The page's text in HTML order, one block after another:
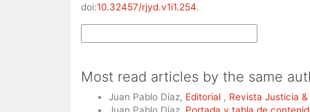
doi:10.32457/rjyd.v1i1.254.
Most read articles by the same
Juan Pablo Díaz, Editorial , Revista Justicia